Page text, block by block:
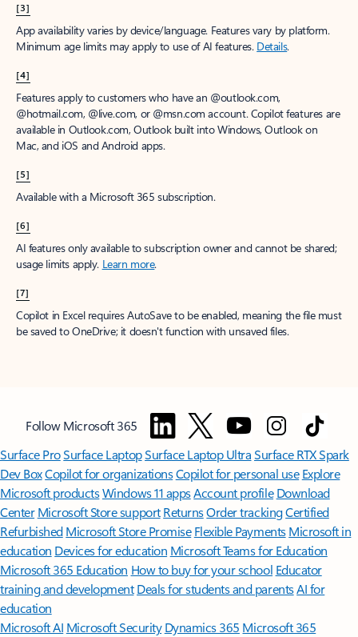
[3]
App availability varies by device/language. Features vary by platform.
Minimum age limits may apply to use of AI features. Details.
[4]
Features apply to customers who have an @outlook.com,
@hotmail.com, @live.com, or @msn.com account. Copilot features are
available in Outlook.com, Outlook built into Windows, Outlook on
Mac, and iOS and Android apps.
[5]
Available with a Microsoft 365 subscription.
[6]
AI features only available to subscription owner and cannot be shared;
usage limits apply. Learn more.
[7]
Copilot in Excel requires AutoSave to be enabled, meaning the file must
be saved to OneDrive; it doesn't function with unsaved files.
Follow Microsoft 365
Surface ProSurface LaptopSurface Laptop UltraSurface RTX Spark
Dev BoxCopilot for organizationsCopilot for personal use Explore
Microsoft productsWindows 11 appsAccount profile Download
Center Microsoft Store support ReturnsOrder trackingCertified
Refurbished Microsoft Store Promise Flexible Payments Microsoft in
education Devices for education Microsoft Teams for Education
Microsoft 365 Education How to buy for your school Educator
training and development Deals for students and parentsAI for
education
Microsoft AI Microsoft Security Dynamics 365 Microsoft 365